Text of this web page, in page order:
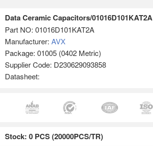
Data Ceramic Capacitors/01016D101KAT2A
Part NO: 01016D101KAT2A
Manufacturer: AVX
Package: 01005 (0402 Metric)
Supplier Code: D230629093858
Datasheet:
Stock: 0 PCS (20000PCS/TR)